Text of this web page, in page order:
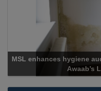
enhances hygiene
Awaab’s Law